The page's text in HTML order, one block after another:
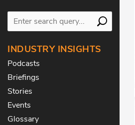
INDUSTRY INSIGHTS
Podcasts
Briefings
Stories
Events
Glossary